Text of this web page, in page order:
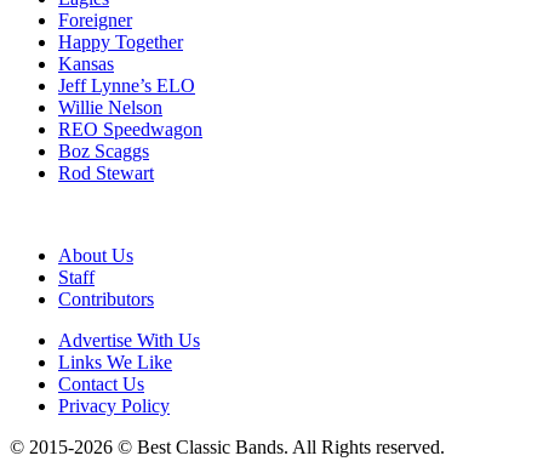
Foreigner
Happy Together
Kansas
Jeff Lynne’s ELO
Willie Nelson
REO Speedwagon
Boz Scaggs
Rod Stewart
About Us
Staff
Contributors
Advertise With Us
Links We Like
Contact Us
Privacy Policy
© 2015-2026 © Best Classic Bands. All Rights reserved.